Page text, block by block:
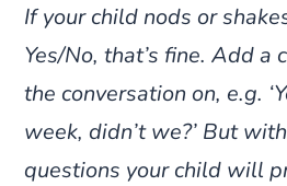
If your child nods or
Yes/No, that’s fine. Add a
the conversation on, e.g.
week, didn’t we?’ But
questions your child will